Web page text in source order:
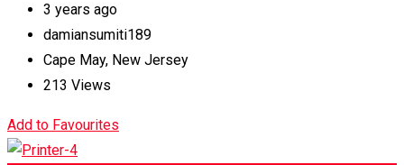
3 years ago
damiansumiti189
Cape May, New Jersey
213 Views
Add to Favourites